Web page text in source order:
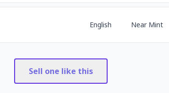
English Near Mint
Sell one like this